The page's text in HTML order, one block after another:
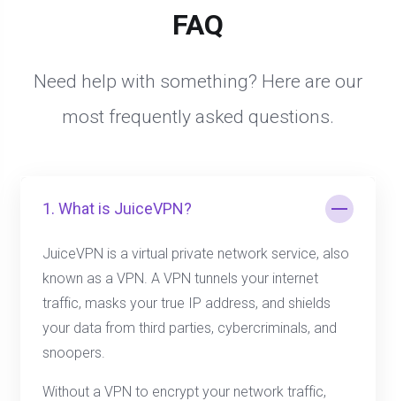
FAQ
Need help with something? Here are our
most frequently asked questions.
1. What is JuiceVPN?
JuiceVPN is a virtual private network service, also
known as a VPN. A VPN tunnels your internet
traffic, masks your true IP address, and shields
your data from third parties, cybercriminals, and
snoopers.
Without a VPN to encrypt your network traffic,